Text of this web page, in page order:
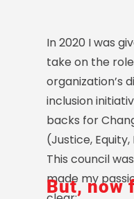
In 2020 I was
take on the
organization’s
inclusion
backs for
(Justice,
This council
made my
But, now